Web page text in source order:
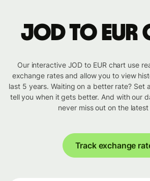
JOD to
Our interactive JOD to EUR chart use
exchange rates and allow you to view
last 5 years. Waiting on a better rate? Set
tell you when it gets better. And with our
never miss out on the latest
Track exchange